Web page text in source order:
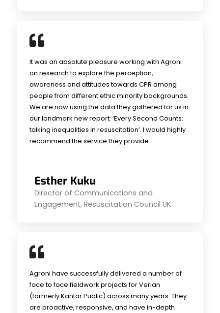
It was an absolute pleasure working with Agroni
on research to explore the perception,
awareness and attitudes towards CPR among
people from different ethic minority backgrounds.
We are now using the data they gathered for us in
our landmark new report: ‘Every Second Counts:
talking inequalities in resuscitation’. I would highly
recommend the service they provide.
Esther Kuku
Director of Communications and
Engagement, Resuscitation Council UK
Agroni have successfully delivered a number of
face to face fieldwork projects for Verian
(formerly Kantar Public) across many years. They
are proactive, responsive, and have in-depth